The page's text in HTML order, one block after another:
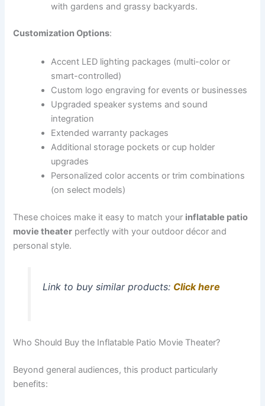
with gardens and grassy backyards.
Customization Options:
Accent LED lighting packages (multi-color or
smart-controlled)
Custom logo engraving for events or businesses
Upgraded speaker systems and sound
integration
Extended warranty packages
Additional storage pockets or cup holder
upgrades
Personalized color accents or trim combinations
(on select models)
These choices make it easy to match your inflatable patio
movie theater perfectly with your outdoor décor and
personal style.
Link to buy similar products: Click here
Who Should Buy the Inflatable Patio Movie Theater?
Beyond general audiences, this product particularly
benefits: